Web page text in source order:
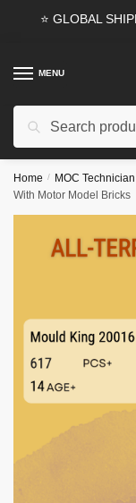
⭐ GLOBAL
MENU
Search
Home / MOC Technician
With Motor Model Bricks